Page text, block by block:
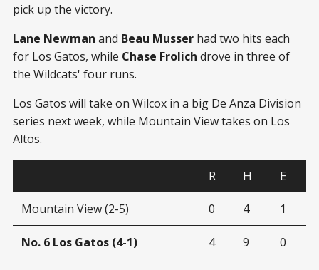
pick up the victory.
Lane Newman and Beau Musser had two hits each
for Los Gatos, while Chase Frolich drove in three of
the Wildcats' four runs.
Los Gatos will take on Wilcox in a big De Anza Division
series next week, while Mountain View takes on Los
Altos.
R H E
Mountain View (2-5) 0 4 1
No. 6 Los Gatos (4-1) 4 9 0